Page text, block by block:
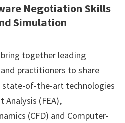
Negotiation Skills
Simulation
bring together leading
practitioners to share
state-of-the-art technologies
(FEA),
(CFD) and Computer-